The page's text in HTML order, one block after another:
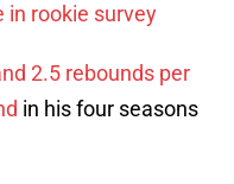
in rookie survey
2.5 rebounds per
in his four seasons